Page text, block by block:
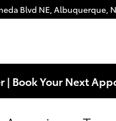
Blvd NE, Albuquerque,
| Book Your Next